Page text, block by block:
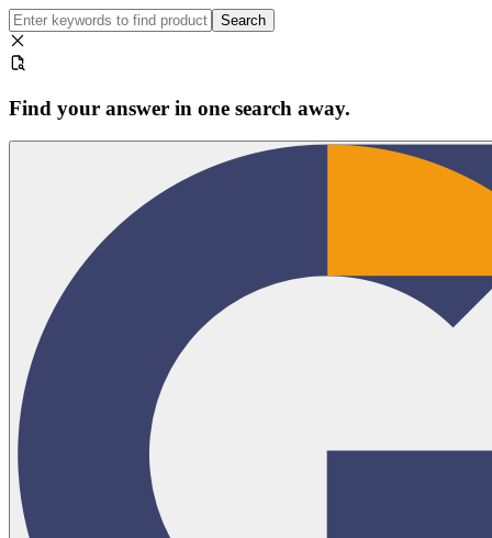
Search
Find your answer in one search away.